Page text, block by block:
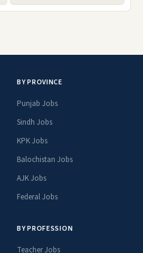
BY PROVINCE
Punjab Jobs
Sindh Jobs
KPK Jobs
Balochistan Jobs
AJK Jobs
Federal Jobs
BY PROFESSION
Teacher Jobs